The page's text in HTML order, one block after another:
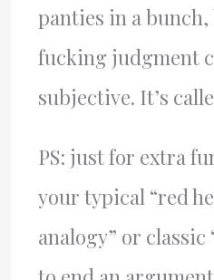
panties in a bunch,
fucking judgment
subjective. It’s
PS: just for extra
your typical “red
analogy” or classic